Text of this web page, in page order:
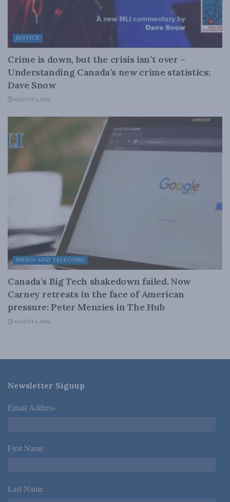
JUSTICE
Crime is down, but the crisis isn’t over –
Understanding Canada’s new crime statistics:
Dave Snow
AUGUST 6, 2026
MEDIA AND TELECOMS
Canada’s Big Tech shakedown failed. Now
Carney retreats in the face of American
pressure: Peter Menzies in The Hub
AUGUST 6, 2026
Newsletter Signup
Email Address *
First Name *
Last Name *